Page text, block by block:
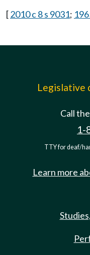
[2010 c 8 s 9031;
Legislative
Call
1-
TTY for deaf/
Learn more